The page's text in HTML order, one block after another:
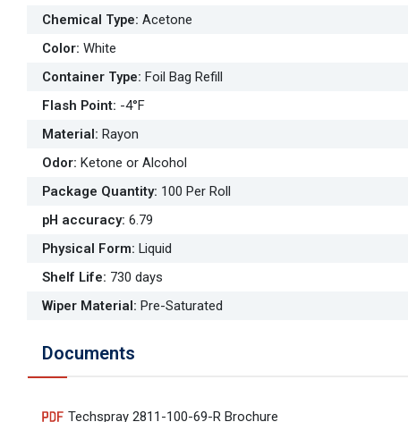
Chemical Type: Acetone
Color: White
Container Type: Foil Bag Refill
Flash Point: -4°F
Material: Rayon
Odor: Ketone or Alcohol
Package Quantity: 100 Per Roll
pH accuracy: 6.79
Physical Form: Liquid
Shelf Life: 730 days
Wiper Material: Pre-Saturated
Documents
Techspray 2811-100-69-R Brochure